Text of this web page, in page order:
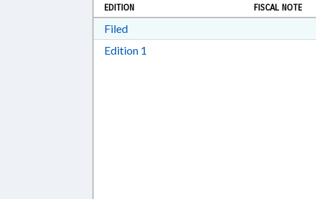
EDITION
FISCAL NOTE
FiledDownload Filed in RTF, Rich Text Format
Edition 1